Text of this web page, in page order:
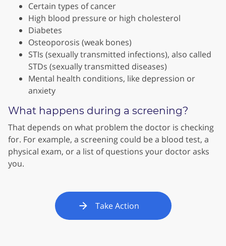
Certain types of cancer
High blood pressure or high cholesterol
Diabetes
Osteoporosis (weak bones)
STIs (sexually transmitted infections), also called
STDs (sexually transmitted diseases)
Mental health conditions, like depression or
anxiety
What happens during a screening?
That depends on what problem the doctor is checking
for. For example, a screening could be a blood test, a
physical exam, or a list of questions your doctor asks
you.
Take Action